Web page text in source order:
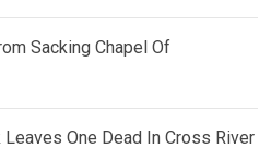
Sacking Chapel Of
One Dead In Cross River